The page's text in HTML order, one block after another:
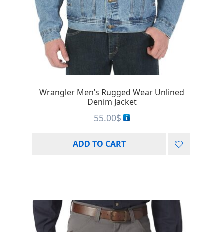
Wrangler Men’s Rugged Wear Unlined
Denim Jacket
55.00$
ADD TO CART